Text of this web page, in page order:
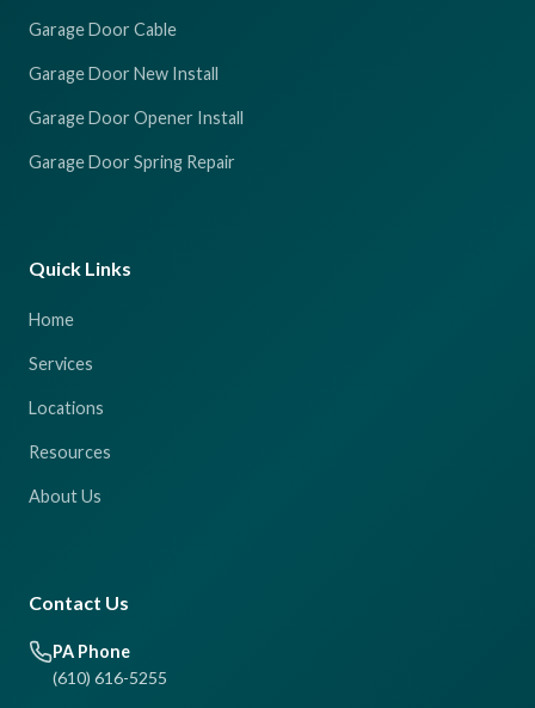
Garage Door Cable
Garage Door New Install
Garage Door Opener Install
Garage Door Spring Repair
Quick Links
Home
Services
Locations
Resources
About Us
Contact Us
PA Phone
(610) 616-5255